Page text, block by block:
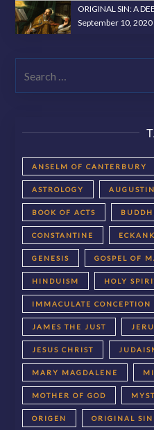
ORIGINAL SIN: A
September 10, 2020
ANSELM OF CANTERBURY
ASTROLOGY
BOOK OF ACTS
CONSTANTINE
GENESIS GOSPEL OF
HINDUISM HOLY
IMMACULATE CONCEPTION
JAMES THE JUST
JESUS CHRIST
MARY MAGDALENE
MOTHER OF GOD
ORIGEN ORIGINAL SIN